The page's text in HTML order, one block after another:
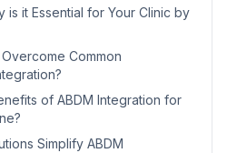
is it Essential for Your Clinic by
Common
of ABDM Integration for
Simplify ABDM